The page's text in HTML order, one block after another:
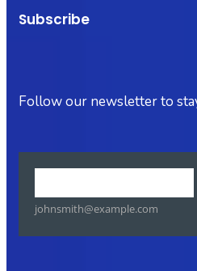
Subscribe
Follow our newsletter to
email
johnsmith@example.com